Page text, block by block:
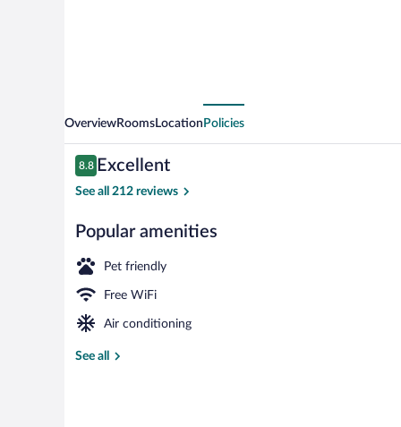
OverviewRoomsLocation Policies
Reviews
8.8
8.8 out of 10
Excellent
See all 212 reviews
Popular amenities
Pet friendly
Free WiFi
Air conditioning
See all